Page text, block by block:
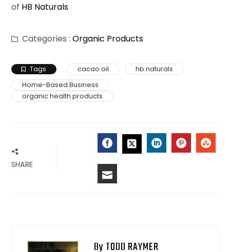
of HB Naturals
Categories :Organic Products
Tags cacao oil
hb naturals
Home-Based Business
organic health products
SHARE FACEBOOK
By TODD RAYMER